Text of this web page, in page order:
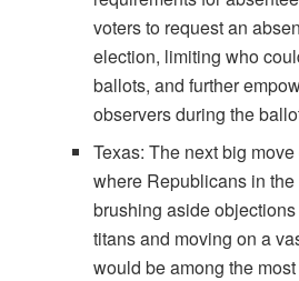
voters to request an
election, limiting who
ballots, and further
observers during the
Texas: The next big
where Republicans in
brushing aside
titans and moving on a
would be among the